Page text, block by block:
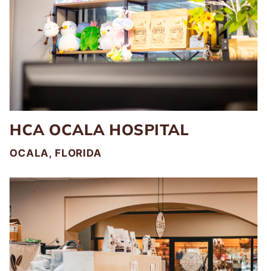
HCA OCALA HOSPITAL
OCALA, FLORIDA